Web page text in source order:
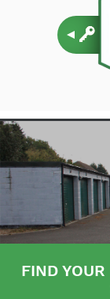
FIND YOUR